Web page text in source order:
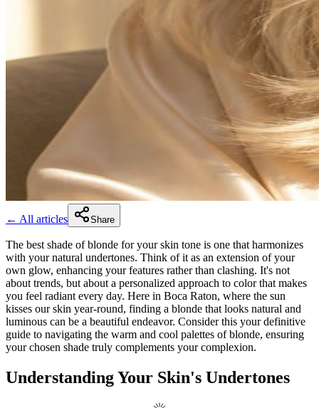
← All articles Share
The best shade of blonde for your skin tone is one that harmonizes
with your natural undertones. Think of it as an extension of your
own glow, enhancing your features rather than clashing. It's not
about trends, but about a personalized approach to color that makes
you feel radiant every day. Here in Boca Raton, where the sun
kisses our skin year-round, finding a blonde that looks natural and
luminous can be a beautiful endeavor. Consider this your definitive
guide to navigating the warm and cool palettes of blonde, ensuring
your chosen shade truly complements your complexion.
Understanding Your Skin's Undertones